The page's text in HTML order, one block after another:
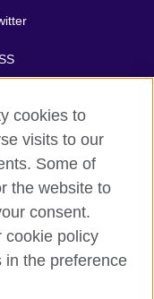
cookies to
visits to our
Some of
the website to
consent.
cookie policy
in the preference